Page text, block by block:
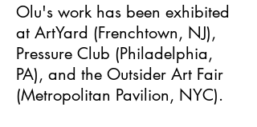
Olu's work has been exhibited
at ArtYard (Frenchtown, NJ),
Pressure Club (Philadelphia,
PA), and the Outsider Art Fair
(Metropolitan Pavilion, NYC).